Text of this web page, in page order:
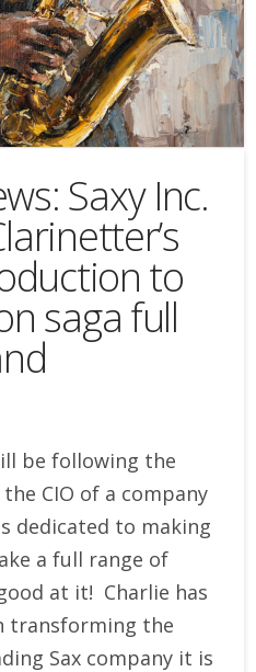
Saxy Inc.
to
saga full
be following the
CIO of a company
dedicated to making
a full range of
at it! Charlie has
transforming the
Sax company it is